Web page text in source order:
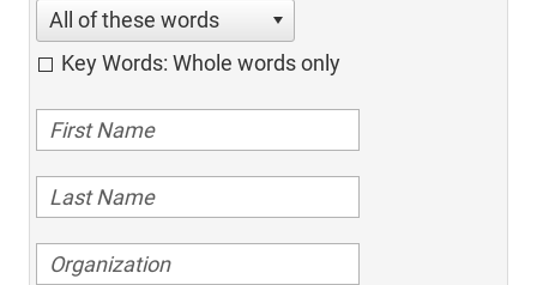
All of these words
Key Words: Whole words only